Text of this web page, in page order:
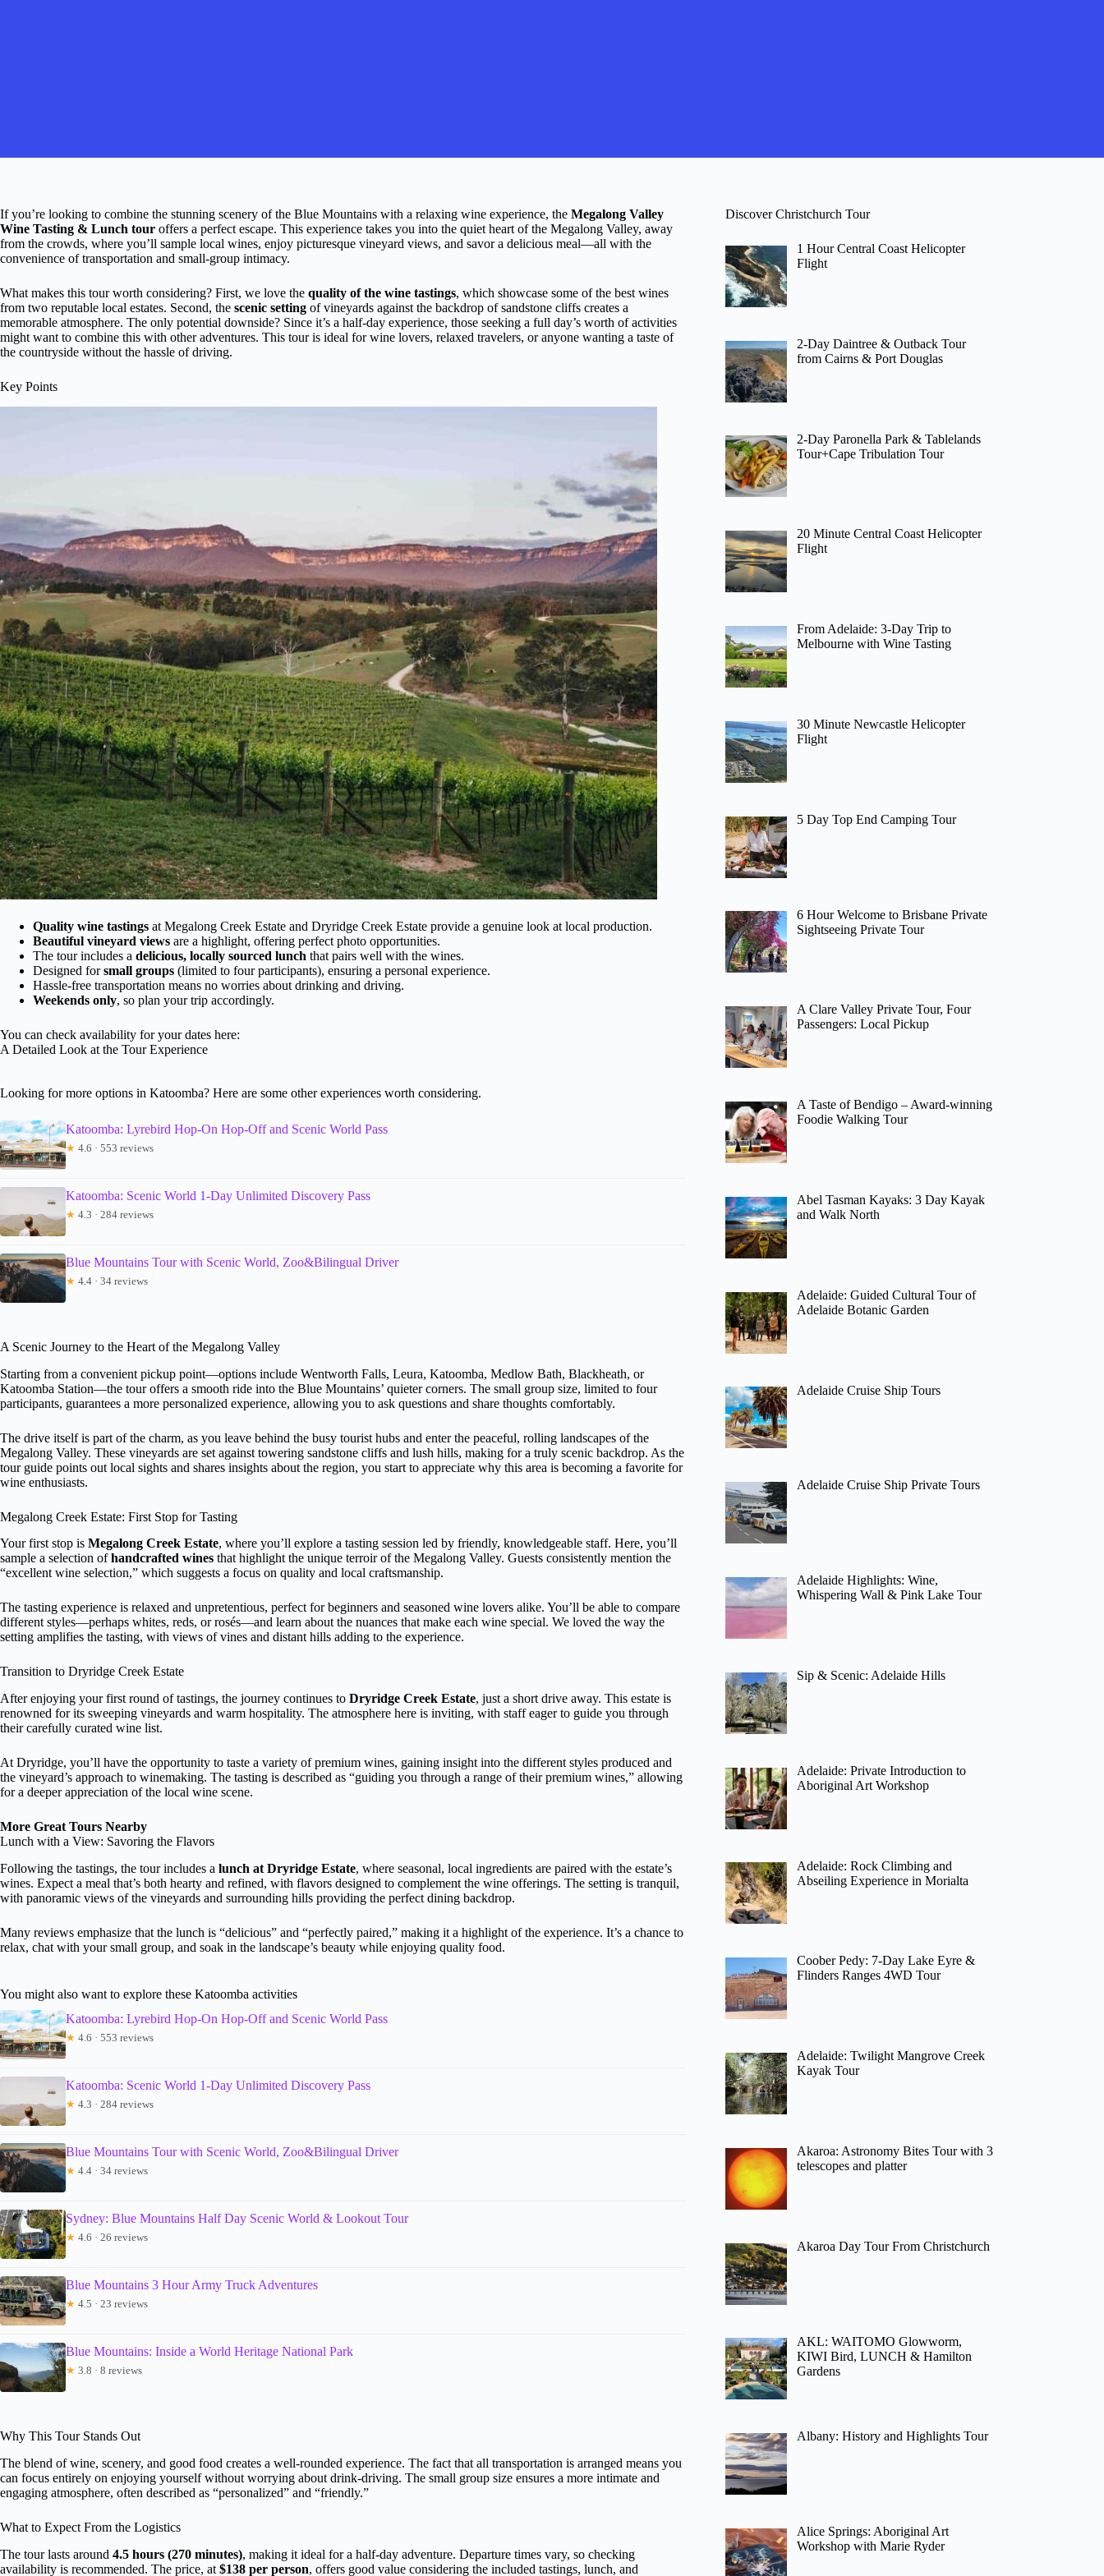
If you’re looking to combine the stunning scenery of the Blue Mountains with a relaxing wine experience, the Megalong Valley
Wine Tasting & Lunch tour offers a perfect escape. This experience takes you into the quiet heart of the Megalong Valley, away
from the crowds, where you’ll sample local wines, enjoy picturesque vineyard views, and savor a delicious meal—all with the
convenience of transportation and small-group intimacy.
What makes this tour worth considering? First, we love the quality of the wine tastings, which showcase some of the best wines
from two reputable local estates. Second, the scenic setting of vineyards against the backdrop of sandstone cliffs creates a
memorable atmosphere. The only potential downside? Since it’s a half-day experience, those seeking a full day’s worth of activities
might want to combine this with other adventures. This tour is ideal for wine lovers, relaxed travelers, or anyone wanting a taste of
the countryside without the hassle of driving.
Key Points
Quality wine tastings at Megalong Creek Estate and Dryridge Creek Estate provide a genuine look at local production.
Beautiful vineyard views are a highlight, offering perfect photo opportunities.
The tour includes a delicious, locally sourced lunch that pairs well with the wines.
Designed forsmall groups (limited to four participants), ensuring a personal experience.
Hassle-free transportation means no worries about drinking and driving.
Weekends only, so plan your trip accordingly.
You can check availability for your dates here:
A Detailed Look at the Tour Experience
Looking for more options in Katoomba? Here are some other experiences worth considering.
Katoomba: Lyrebird Hop-On Hop-Off and Scenic World Pass
★ 4.6 · 553 reviews
Katoomba: Scenic World 1-Day Unlimited Discovery Pass
★ 4.3 · 284 reviews
Blue Mountains Tour with Scenic World, Zoo&Bilingual Driver
★ 4.4 · 34 reviews
A Scenic Journey to the Heart of the Megalong Valley
Starting from a convenient pickup point—options include Wentworth Falls, Leura, Katoomba, Medlow Bath, Blackheath, or
Katoomba Station—the tour offers a smooth ride into the Blue Mountains’ quieter corners. The small group size, limited to four
participants, guarantees a more personalized experience, allowing you to ask questions and share thoughts comfortably.
The drive itself is part of the charm, as you leave behind the busy tourist hubs and enter the peaceful, rolling landscapes of the
Megalong Valley. These vineyards are set against towering sandstone cliffs and lush hills, making for a truly scenic backdrop. As the
tour guide points out local sights and shares insights about the region, you start to appreciate why this area is becoming a favorite for
wine enthusiasts.
Megalong Creek Estate: First Stop for Tasting
Your first stop is Megalong Creek Estate, where you’ll explore a tasting session led by friendly, knowledgeable staff. Here, you’ll
sample a selection ofhandcrafted wines that highlight the unique terroir of the Megalong Valley. Guests consistently mention the
“excellent wine selection,” which suggests a focus on quality and local craftsmanship.
The tasting experience is relaxed and unpretentious, perfect for beginners and seasoned wine lovers alike. You’ll be able to compare
different styles—perhaps whites, reds, or rosés—and learn about the nuances that make each wine special. We loved the way the
setting amplifies the tasting, with views of vines and distant hills adding to the experience.
Transition to Dryridge Creek Estate
After enjoying your first round of tastings, the journey continues to Dryridge Creek Estate, just a short drive away. This estate is
renowned for its sweeping vineyards and warm hospitality. The atmosphere here is inviting, with staff eager to guide you through
their carefully curated wine list.
At Dryridge, you’ll have the opportunity to taste a variety of premium wines, gaining insight into the different styles produced and
the vineyard’s approach to winemaking. The tasting is described as “guiding you through a range of their premium wines,” allowing
for a deeper appreciation of the local wine scene.
More Great Tours Nearby
Lunch with a View: Savoring the Flavors
Following the tastings, the tour includes a lunch at Dryridge Estate, where seasonal, local ingredients are paired with the estate’s
wines. Expect a meal that’s both hearty and refined, with flavors designed to complement the wine offerings. The setting is tranquil,
with panoramic views of the vineyards and surrounding hills providing the perfect dining backdrop.
Many reviews emphasize that the lunch is “delicious” and “perfectly paired,” making it a highlight of the experience. It’s a chance to
relax, chat with your small group, and soak in the landscape’s beauty while enjoying quality food.
You might also want to explore these Katoomba activities
Katoomba: Lyrebird Hop-On Hop-Off and Scenic World Pass
★ 4.6 · 553 reviews
Katoomba: Scenic World 1-Day Unlimited Discovery Pass
★ 4.3 · 284 reviews
Blue Mountains Tour with Scenic World, Zoo&Bilingual Driver
★ 4.4 · 34 reviews
Sydney: Blue Mountains Half Day Scenic World & Lookout Tour
★ 4.6 · 26 reviews
Blue Mountains 3 Hour Army Truck Adventures
★ 4.5 · 23 reviews
Blue Mountains: Inside a World Heritage National Park
★ 3.8 · 8 reviews
Why This Tour Stands Out
The blend of wine, scenery, and good food creates a well-rounded experience. The fact that all transportation is arranged means you
can focus entirely on enjoying yourself without worrying about drink-driving. The small group size ensures a more intimate and
engaging atmosphere, often described as “personalized” and “friendly.”
What to Expect From the Logistics
The tour lasts around 4.5 hours (270 minutes), making it ideal for a half-day adventure. Departure times vary, so checking
availability is recommended. The price, at $138 per person, offers good value considering the included tastings, lunch, and
Discover Christchurch Tour
1 Hour Central Coast Helicopter
Flight
2-Day Daintree & Outback Tour
from Cairns & Port Douglas
2-Day Paronella Park & Tablelands
Tour+Cape Tribulation Tour
20 Minute Central Coast Helicopter
Flight
From Adelaide: 3-Day Trip to
Melbourne with Wine Tasting
30 Minute Newcastle Helicopter
Flight
5 Day Top End Camping Tour
6 Hour Welcome to Brisbane Private
Sightseeing Private Tour
A Clare Valley Private Tour, Four
Passengers: Local Pickup
A Taste of Bendigo – Award-winning
Foodie Walking Tour
Abel Tasman Kayaks: 3 Day Kayak
and Walk North
Adelaide: Guided Cultural Tour of
Adelaide Botanic Garden
Adelaide Cruise Ship Tours
Adelaide Cruise Ship Private Tours
Adelaide Highlights: Wine,
Whispering Wall & Pink Lake Tour
Sip & Scenic: Adelaide Hills
Adelaide: Private Introduction to
Aboriginal Art Workshop
Adelaide: Rock Climbing and
Abseiling Experience in Morialta
Coober Pedy: 7-Day Lake Eyre &
Flinders Ranges 4WD Tour
Adelaide: Twilight Mangrove Creek
Kayak Tour
Akaroa: Astronomy Bites Tour with 3
telescopes and platter
Akaroa Day Tour From Christchurch
AKL: WAITOMO Glowworm,
KIWI Bird, LUNCH & Hamilton
Gardens
Albany: History and Highlights Tour
Alice Springs: Aboriginal Art
Workshop with Marie Ryder